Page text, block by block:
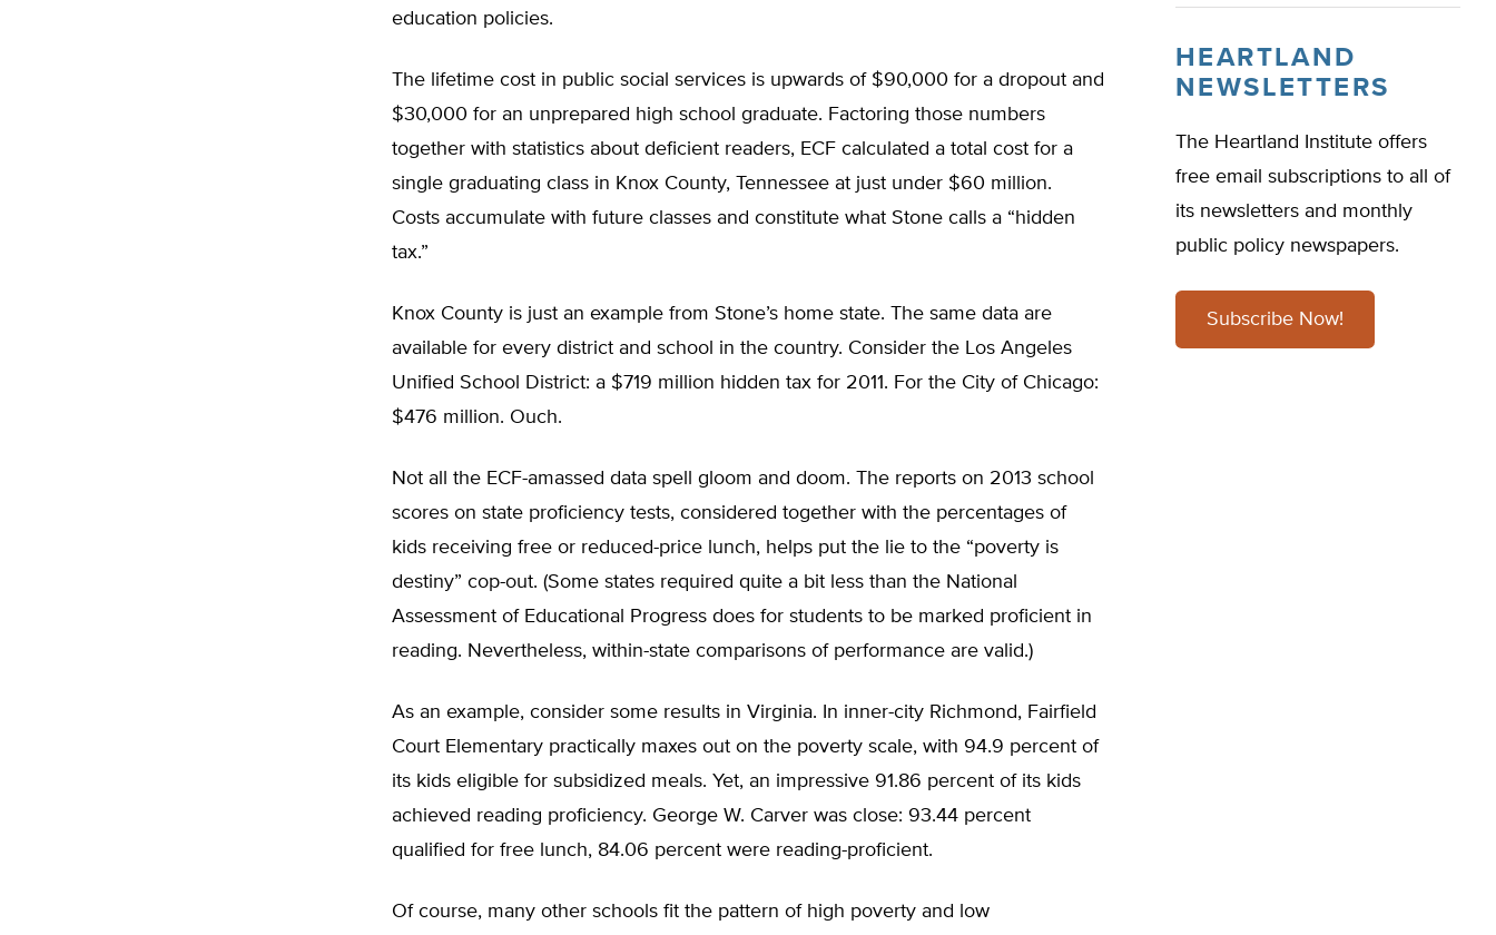
education policies.
The lifetime cost in public social services is upwards of $90,000 for a dropout and
$30,000 for an unprepared high school graduate. Factoring those numbers
together with statistics about deficient readers, ECF calculated a total cost for a
single graduating class in Knox County, Tennessee at just under $60 million.
Costs accumulate with future classes and constitute what Stone calls a “hidden
tax.”
Knox County is just an example from Stone’s home state. The same data are
available for every district and school in the country. Consider the Los Angeles
Unified School District: a $719 million hidden tax for 2011. For the City of Chicago:
$476 million. Ouch.
Not all the ECF-amassed data spell gloom and doom. The reports on 2013 school
scores on state proficiency tests, considered together with the percentages of
kids receiving free or reduced-price lunch, helps put the lie to the “poverty is
destiny” cop-out. (Some states required quite a bit less than the National
Assessment of Educational Progress does for students to be marked proficient in
reading. Nevertheless, within-state comparisons of performance are valid.)
As an example, consider some results in Virginia. In inner-city Richmond, Fairfield
Court Elementary practically maxes out on the poverty scale, with 94.9 percent of
its kids eligible for subsidized meals. Yet, an impressive 91.86 percent of its kids
achieved reading proficiency. George W. Carver was close: 93.44 percent
qualified for free lunch, 84.06 percent were reading-proficient.
Of course, many other schools fit the pattern of high poverty and low
HEARTLAND
NEWSLETTERS
The Heartland Institute offers
free email subscriptions to all of
its newsletters and monthly
public policy newspapers.
Subscribe Now!